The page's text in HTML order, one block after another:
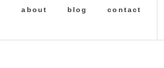
about blog contact